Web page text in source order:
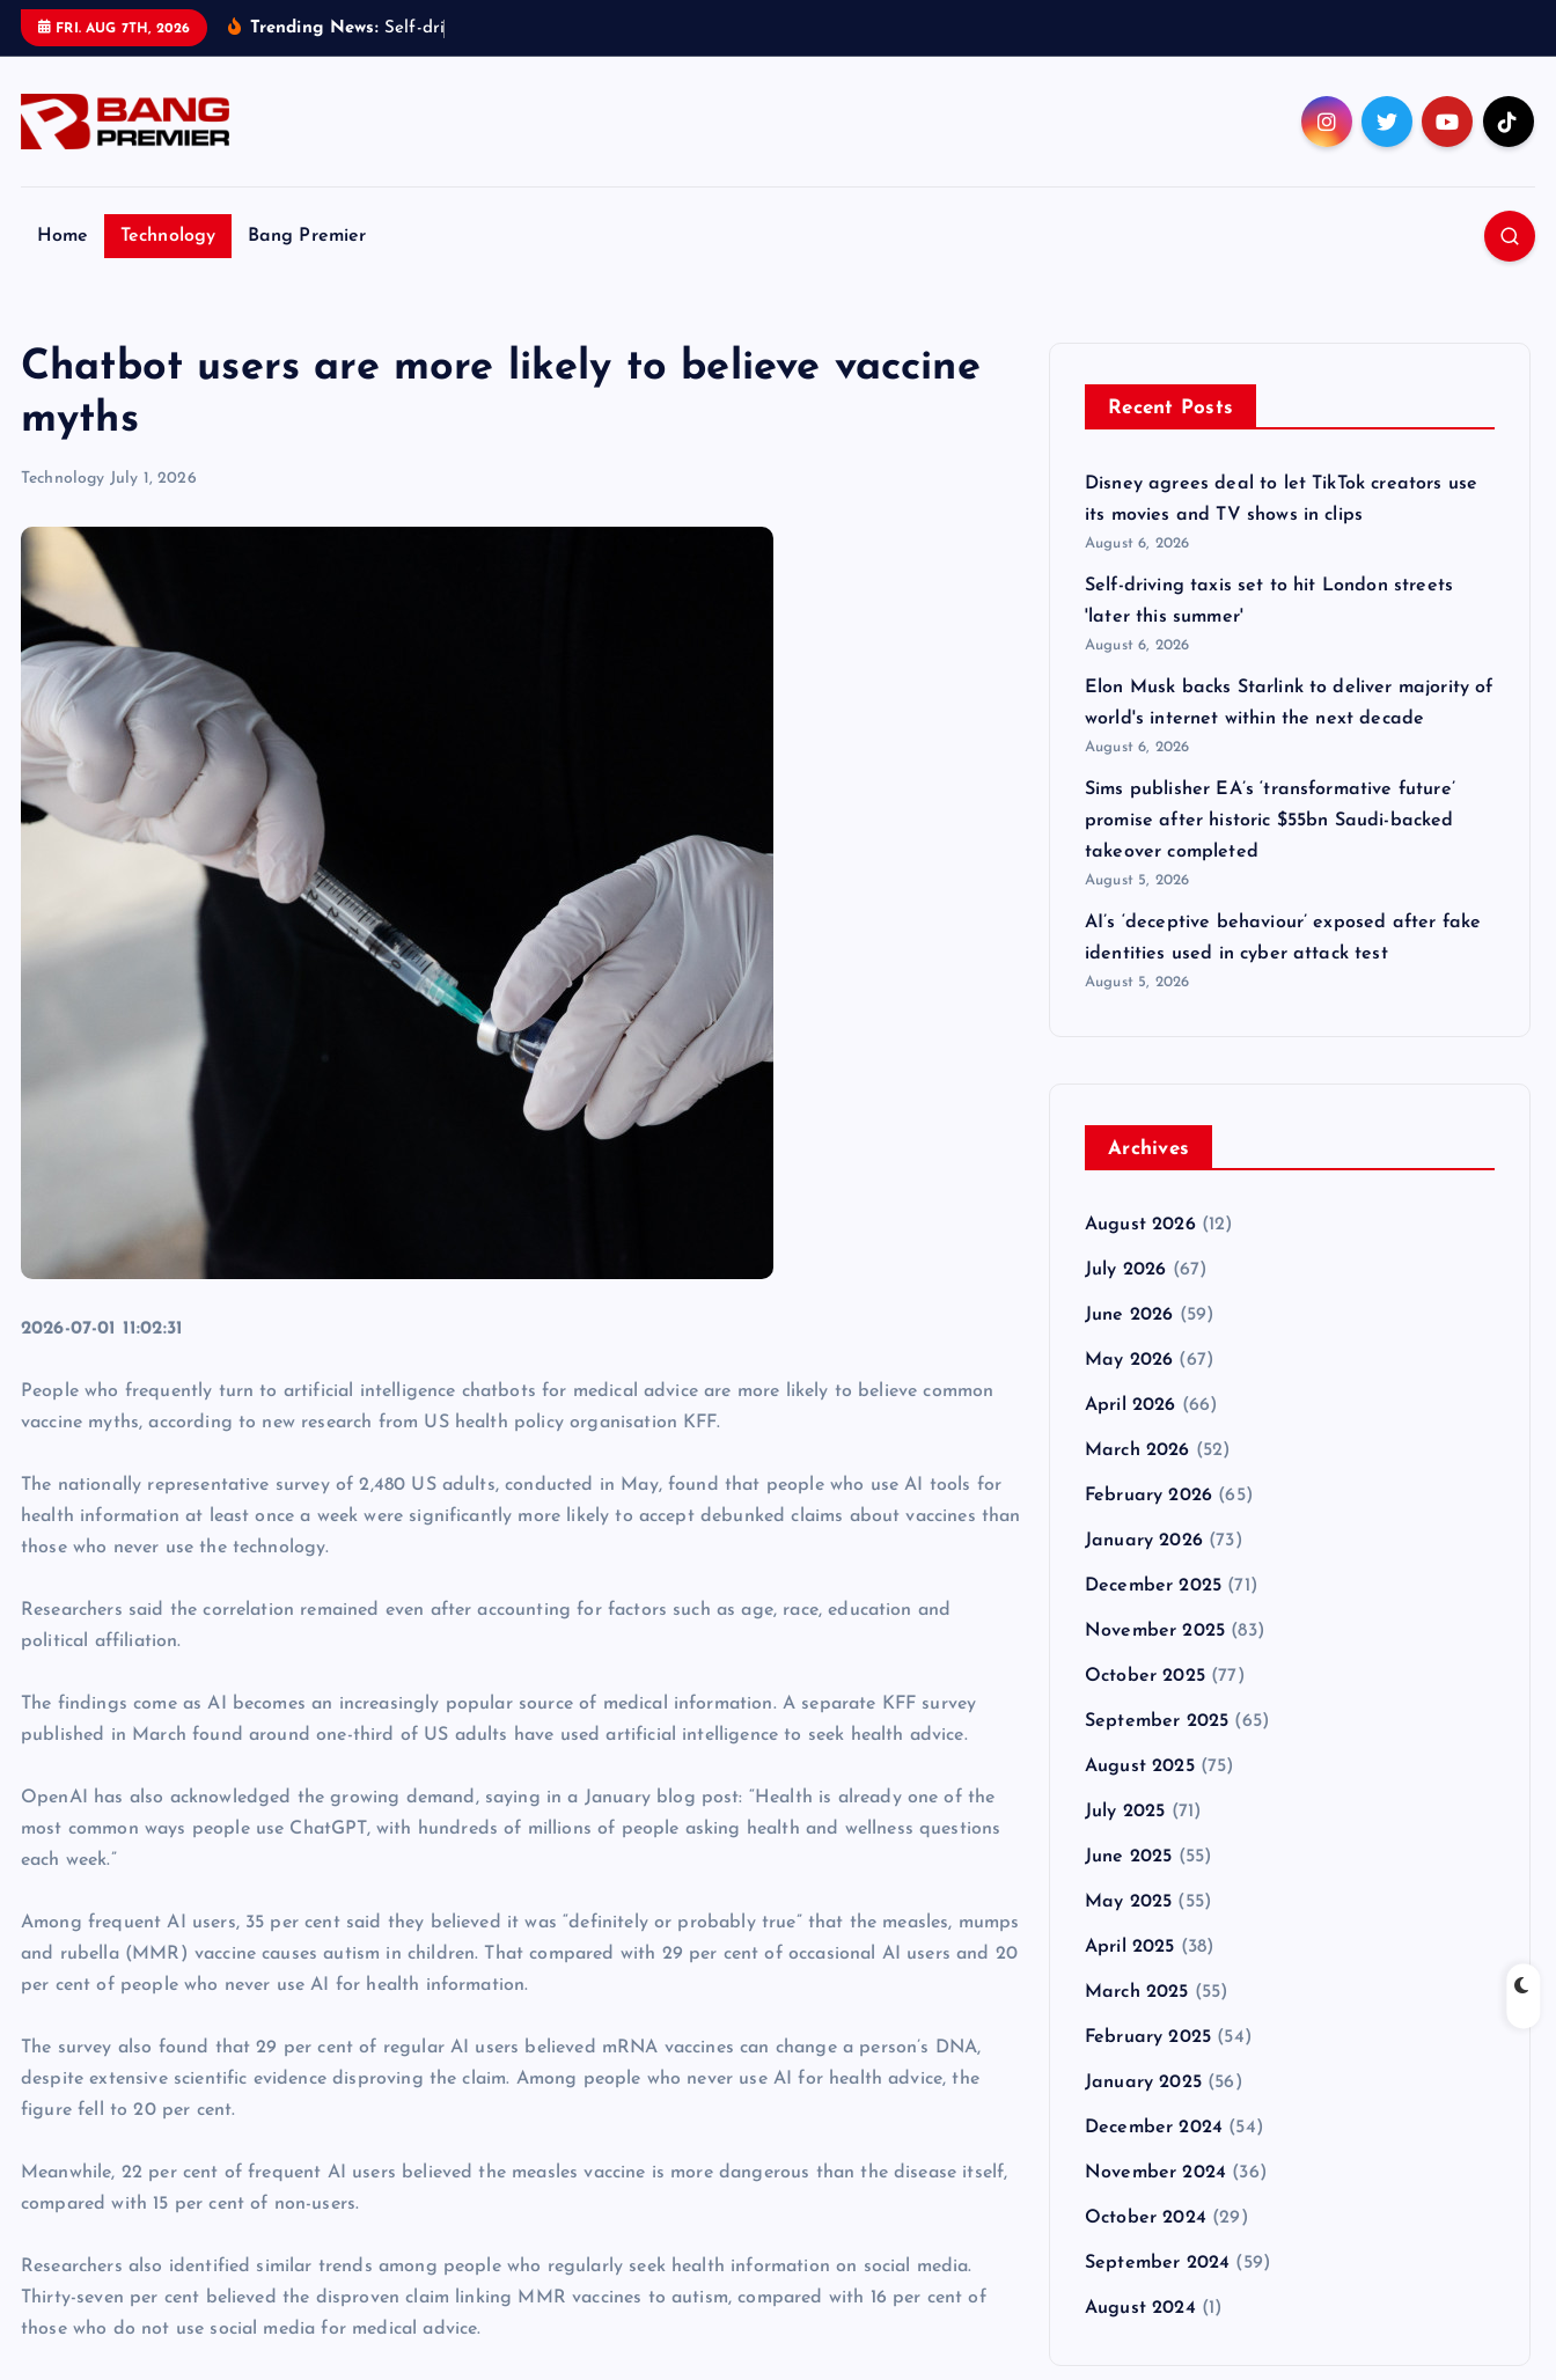
FRI. AUG 7TH, 2026 Trending News: Se lf-d ri
Home Technology Bang Premier
Chatbot users are more likely to believe vaccine
myths
Technology July 1, 2026
2026-07-01 11:02:31
People who frequently turn to artificial intelligence chatbots for medical advice are more likely to believe common
vaccine myths, according to new research from US health policy organisation KFF.
The nationally representative survey of 2,480 US adults, conducted in May, found that people who use AI tools for
health information at least once a week were significantly more likely to accept debunked claims about vaccines than
those who never use the technology.
Researchers said the correlation remained even after accounting for factors such as age, race, education and
political affiliation.
The findings come as AI becomes an increasingly popular source of medical information. A separate KFF survey
published in March found around one-third of US adults have used artificial intelligence to seek health advice.
OpenAI has also acknowledged the growing demand, saying in a January blog post: “Health is already one of the
most common ways people use ChatGPT, with hundreds of millions of people asking health and wellness questions
each week.”
Among frequent AI users, 35 per cent said they believed it was “definitely or probably true” that the measles, mumps
and rubella (MMR) vaccine causes autism in children. That compared with 29 per cent of occasional AI users and 20
per cent of people who never use AI for health information.
The survey also found that 29 per cent of regular AI users believed mRNA vaccines can change a person’s DNA,
despite extensive scientific evidence disproving the claim. Among people who never use AI for health advice, the
figure fell to 20 per cent.
Meanwhile, 22 per cent of frequent AI users believed the measles vaccine is more dangerous than the disease itself,
compared with 15 per cent of non-users.
Researchers also identified similar trends among people who regularly seek health information on social media.
Thirty-seven per cent believed the disproven claim linking MMR vaccines to autism, compared with 16 per cent of
those who do not use social media for medical advice.
Recent Posts
Disney agrees deal to let TikTok creators use
its movies and TV shows in clips
August 6, 2026
Self-driving taxis set to hit London streets
'later this summer'
August 6, 2026
Elon Musk backs Starlink to deliver majority of
world's internet within the next decade
August 6, 2026
Sims publisher EA’s ‘transformative future’
promise after historic $55bn Saudi-backed
takeover completed
August 5, 2026
AI’s ‘deceptive behaviour’ exposed after fake
identities used in cyber attack test
August 5, 2026
Archives
August 2026(12)
July 2026 (67)
June 2026 (59)
May 2026 (67)
April 2026 (66)
March 2026 (52)
February 2026 (65)
January 2026(73)
December 2025 (71)
November 2025 (83)
October 2025(77)
September 2025 (65)
August 2025(75)
July 2025 (71)
June 2025 (55)
May 2025 (55)
April 2025 (38)
March 2025 (55)
February 2025 (54)
January 2025(56)
December 2024 (54)
November 2024 (36)
October 2024 (29)
September 2024 (59)
August 2024 (1)